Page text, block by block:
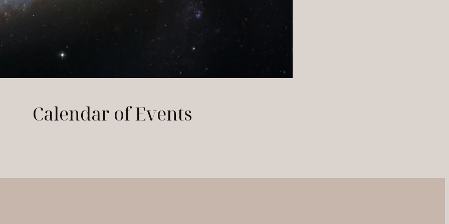
Calendar of Events